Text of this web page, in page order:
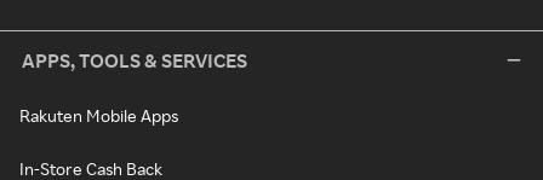
APPS, TOOLS & SERVICES
Rakuten Mobile Apps
In-Store Cash Back